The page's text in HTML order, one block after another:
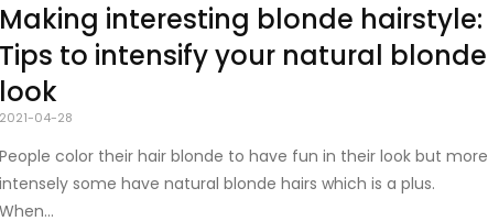
Making interesting blonde hairstyle:
Tips to intensify your natural blonde
look
2021-04-28
People color their hair blonde to have fun in their look but more
intensely some have natural blonde hairs which is a plus.
When...